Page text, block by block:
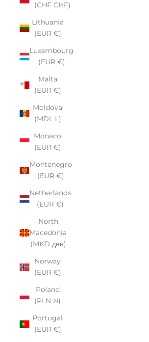
(CHF CHF)
Lithuania
(EUR €)
Luxembourg
(EUR €)
Malta
(EUR €)
Moldova
(MDL L)
Monaco
(EUR €)
Montenegro
(EUR €)
Netherlands
(EUR €)
North
Macedonia
(MKD ден)
Norway
(EUR €)
Poland
(PLN zł)
Portugal
(EUR €)